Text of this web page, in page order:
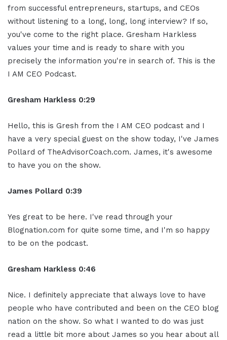
from successful entrepreneurs, startups, and CEOs
without listening to a long, long, long interview? If so,
you've come to the right place. Gresham Harkless
values your time and is ready to share with you
precisely the information you're in search of. This is the
I AM CEO Podcast.
Gresham Harkless 0:29
Hello, this is Gresh from the I AM CEO podcast and I
have a very special guest on the show today, I've James
Pollard of TheAdvisorCoach.com. James, it's awesome
to have you on the show.
James Pollard 0:39
Yes great to be here. I've read through your
Blognation.com for quite some time, and I'm so happy
to be on the podcast.
Gresham Harkless 0:46
Nice. I definitely appreciate that always love to have
people who have contributed and been on the CEO blog
nation on the show. So what I wanted to do was just
read a little bit more about James so you hear about all